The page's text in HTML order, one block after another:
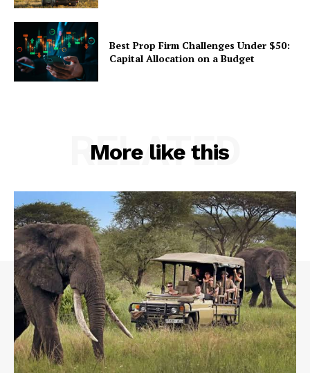
Best Prop Firm Challenges Under $50:
Capital Allocation on a Budget
More like this
RELATED